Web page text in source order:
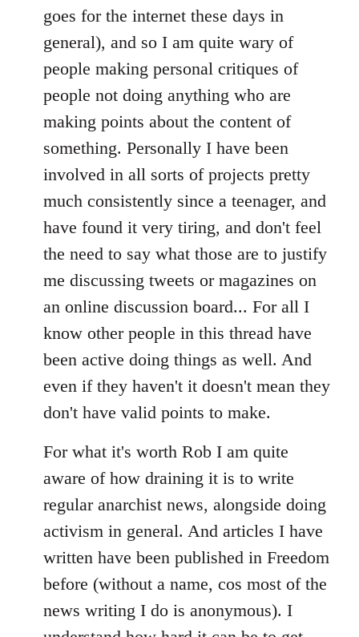
goes for the internet these days in
general), and so I am quite wary of
people making personal critiques of
people not doing anything who are
making points about the content of
something. Personally I have been
involved in all sorts of projects pretty
much consistently since a teenager, and
have found it very tiring, and don't feel
the need to say what those are to justify
me discussing tweets or magazines on
an online discussion board... For all I
know other people in this thread have
been active doing things as well. And
even if they haven't it doesn't mean they
don't have valid points to make.
For what it's worth Rob I am quite
aware of how draining it is to write
regular anarchist news, alongside doing
activism in general. And articles I have
written have been published in Freedom
before (without a name, cos most of the
news writing I do is anonymous). I